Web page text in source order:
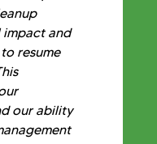
impact and
resume
our ability